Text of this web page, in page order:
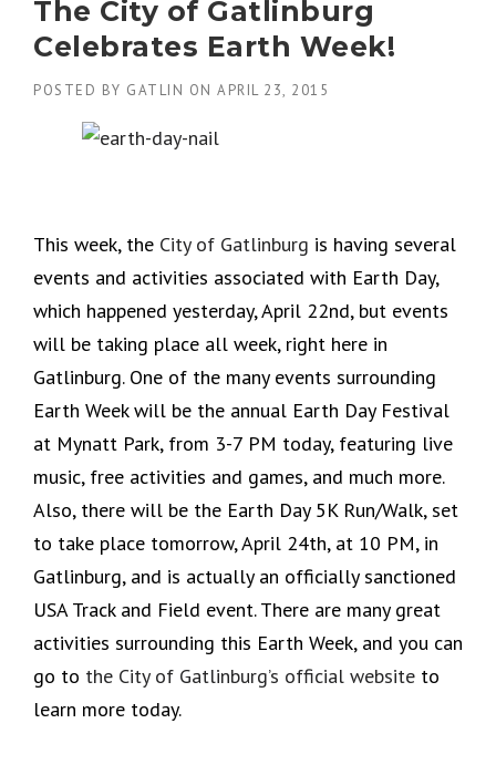
The City of Gatlinburg
Celebrates Earth Week!
POSTED BY GATLIN ON APRIL 23, 2015
This week, the City of Gatlinburg is having several
events and activities associated with Earth Day,
which happened yesterday, April 22nd, but events
will be taking place all week, right here in
Gatlinburg. One of the many events surrounding
Earth Week will be the annual Earth Day Festival
at Mynatt Park, from 3-7 PM today, featuring live
music, free activities and games, and much more.
Also, there will be the Earth Day 5K Run/Walk, set
to take place tomorrow, April 24th, at 10 PM, in
Gatlinburg, and is actually an officially sanctioned
USA Track and Field event. There are many great
activities surrounding this Earth Week, and you can
go to the City of Gatlinburg’s official website to
learn more today.